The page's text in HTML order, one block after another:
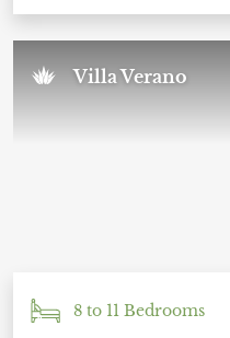
Villa Verano
8 to 11 Bedrooms